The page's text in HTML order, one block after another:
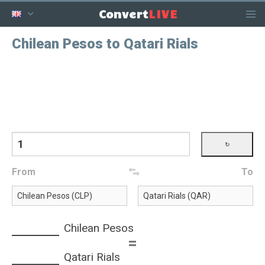
ConvertLIVE
Chilean Pesos to Qatari Rials
From To
Chilean Pesos
=
Qatari Rials